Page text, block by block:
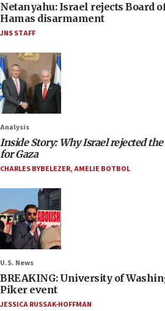
Netanyahu: Israel rejects Board
Hamas disarmament
JNS STAFF
Analysis
Inside Story: Why Israel rejected the
for Gaza
CHARLES BYBELEZER,AMELIE BOTBOL
U.S. News
BREAKING: University of
Piker event
JESSICA RUSSAK-HOFFMAN